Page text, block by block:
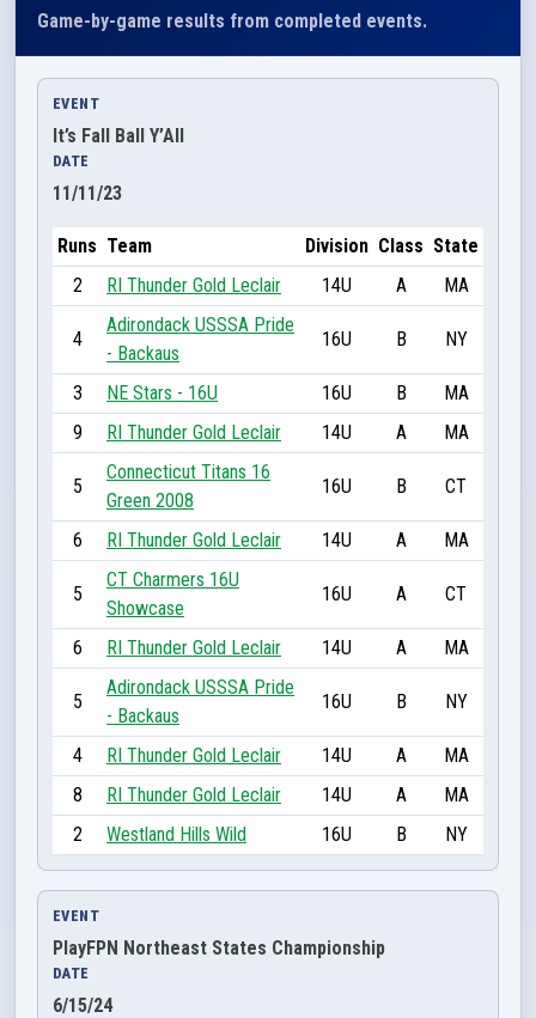
Game-by-game results from completed events.
EVENT
It’s Fall Ball Y’All
DATE
11/11/23
Runs Team Division Class State
2
RI Thunder Gold Leclair 14U A MA
4
Adirondack USSSA Pride
- Backaus
16U B NY
3 NE Stars - 16U 16U B
MA
9
RI Thunder Gold Leclair 14U A MA
5
Connecticut Titans 16
Green 2008
16U B CT
6 RI Thunder Gold Leclair 14U A MA
5
CT Charmers 16U
Showcase
16U A CT
6 RI Thunder Gold Leclair 14U A MA
5
Adirondack USSSA Pride
- Backaus
16U B NY
4 RI Thunder Gold Leclair 14U A
MA
8
RI Thunder Gold Leclair 14U A
MA
2
Westland Hills Wild 16U B NY
EVENT
PlayFPN Northeast States Championship
DATE
6/15/24